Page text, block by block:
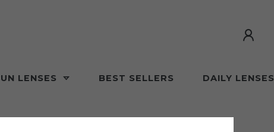
LENSES BEST SELLERS DAILY LENSES